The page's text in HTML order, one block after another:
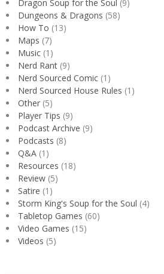
Dragon Soup for the Soul (9)
Dungeons & Dragons (58)
How To (13)
Maps (7)
Music (1)
Nerd Rant (9)
Nerd Sourced Comic (1)
Nerd Sourced House Rules (1)
Other (5)
Player Tips (9)
Podcast Archive (9)
Podcasts (8)
Q&A (1)
Resources (18)
Review (5)
Satire (1)
Storm King's Soup for the Soul (4)
Tabletop Games (60)
Video Games (15)
Videos (5)